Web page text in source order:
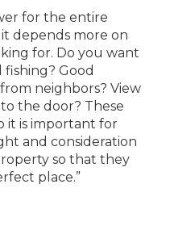
for the entire
depends more on
for. Do you want
Good
neighbors? View
the door? These
it is important for
and consideration
so that they
place.”